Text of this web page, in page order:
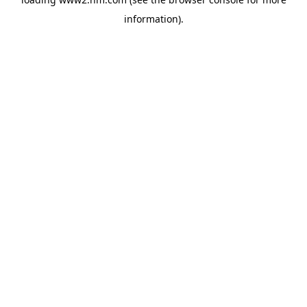
information).